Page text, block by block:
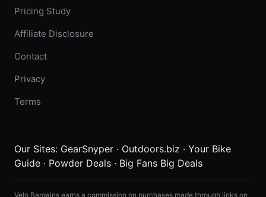
Pricing Study
Affiliate Disclosure
Contact
Privacy
Terms
Our Sites: GearSnyper · Outdoors.biz · Your Bike
Guide · Powder Deals · Big Fans Big Deals
Velo Bargains earns a commission on purchases made through links on